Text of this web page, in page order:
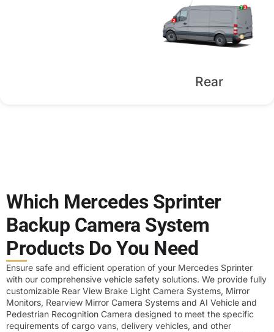
Rear
Which Mercedes Sprinter
Backup Camera System
Products Do You Need
Ensure safe and efficient operation of your Mercedes Sprinter
with our comprehensive vehicle safety solutions. We provide fully
customizable Rear View Brake Light Camera Systems, Mirror
Monitors, Rearview Mirror Camera Systems and AI Vehicle and
Pedestrian Recognition Camera designed to meet the specific
requirements of cargo vans, delivery vehicles, and other